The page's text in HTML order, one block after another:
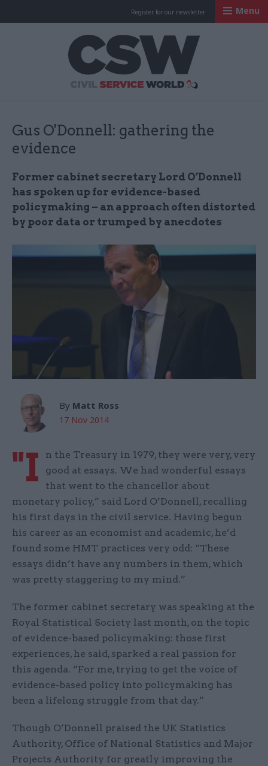
Register for our newsletter Menu
Gus O'Donnell: gathering the
evidence
Former cabinet secretary Lord O’Donnell
has spoken up for evidence-based
policymaking – an approach often distorted
by poor data or trumped by anecdotes
By Matt Ross
17 Nov 2014
"I
n the Treasury in 1979, they were very, very
good at essays. We had wonderful essays
that went to the chancellor about
monetary policy,” said Lord O’Donnell, recalling
his first days in the civil service. Having begun
his career as an economist and academic, he’d
found some HMT practices very odd: “These
essays didn’t have any numbers in them, which
was pretty staggering to my mind.”
The former cabinet secretary was speaking at the
Royal Statistical Society last month, on the topic
of evidence-based policymaking: those first
experiences, he said, sparked a real passion for
this agenda. “For me, trying to get the voice of
evidence-based policy into policymaking has
been a lifelong struggle from that day.”
Though O’Donnell praised the UK Statistics
Authority, Office of National Statistics and Major
Projects Authority for greatly improving the